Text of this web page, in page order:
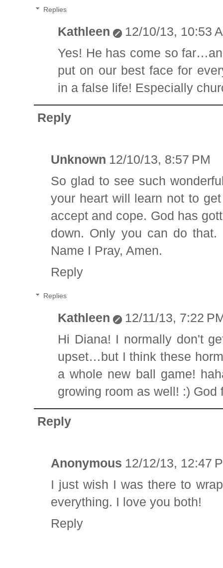
Replies
Kathleen
12/10/13, 10:53
Yes! He has come so
put on our best face for
in a false life! Especially
Reply
Unknown 12/10/13, 8:57 PM
So glad to see such
your heart will learn not to
accept and cope. God has
down. Only you can do
Name I Pray, Amen.
Reply
Replies
Kathleen
12/11/13, 7:22
Hi Diana! I normally don't
upset…but I think these
a whole new ball game!
growing room as well! :)
Reply
Anonymous 12/12/13, 12:47
I just wish I was there to
everything. I love you both!
Reply